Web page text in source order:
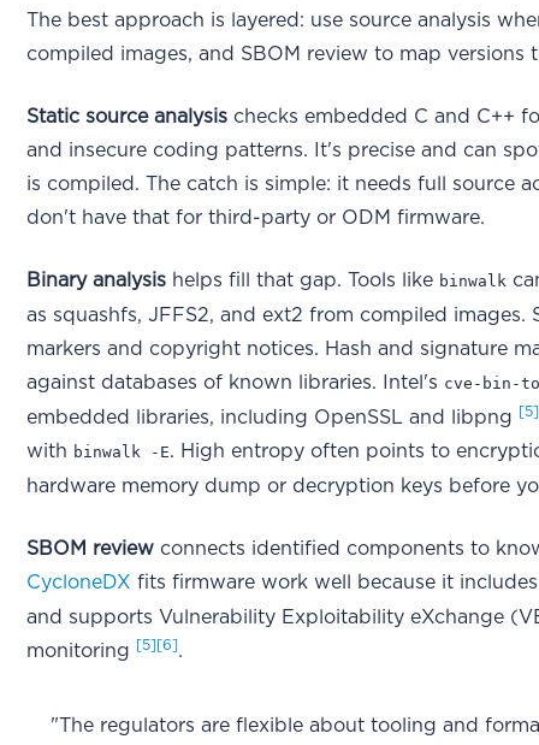
The best approach is layered: use source analysis
compiled images, and SBOM review to map versions
Static source analysis checks embedded C and C++
and insecure coding patterns. It's precise and can
is compiled. The catch is simple: it needs full source
don't have that for third-party or ODM firmware.
Binary analysis helps fill that gap. Tools like binwalk
as squashfs, JFFS2, and ext2 from compiled images.
markers and copyright notices. Hash and signature
against databases of known libraries. Intel's cve-bin-
embedded libraries, including OpenSSL and libpng [5]
with binwalk -E. High entropy often points to
hardware memory dump or decryption keys before
SBOM review connects identified components to
CycloneDX fits firmware work well because it
and supports Vulnerability Exploitability eXchange
monitoring
[5] [6].
"The regulators are flexible about tooling and